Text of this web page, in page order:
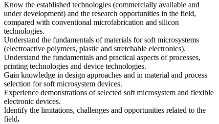
Know the established technologies (commercially available and
under development) and the research opportunities in the field,
compared with conventional microfabrication and silicon
technologies.
Understand the fundamentals of materials for soft microsystems
(electroactive polymers, plastic and stretchable electronics).
Understand the fundamentals and practical aspects of processes,
printing technologies and device technologies.
Gain knowledge in design approaches and in material and process
selection for soft microsystem devices.
Experience demonstrations of selected soft microsystem and flexible
electronic devices.
Identify the limitations, challenges and opportunities related to the
field.